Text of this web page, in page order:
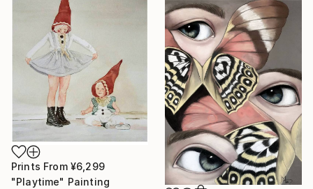
Prints From ¥6,299
"Playtime" Painting